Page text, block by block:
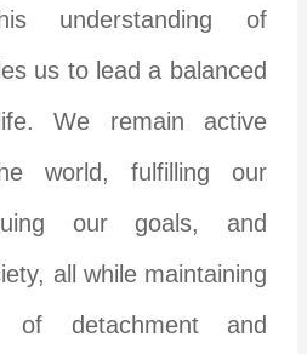
understanding of
us to lead a balanced
We remain active
world, fulfilling our
our goals, and
all while maintaining
detachment and